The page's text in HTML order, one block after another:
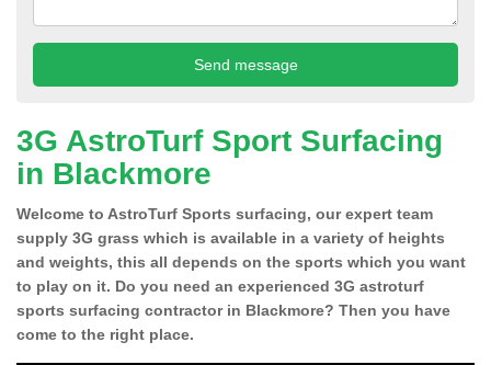
3G AstroTurf Sport Surfacing
in Blackmore
Welcome to AstroTurf Sports surfacing, our expert team
supply 3G grass which is available in a variety of heights
and weights, this all depends on the sports which you want
to play on it. Do you need an experienced 3G astroturf
sports surfacing contractor in Blackmore? Then you have
come to the right place.